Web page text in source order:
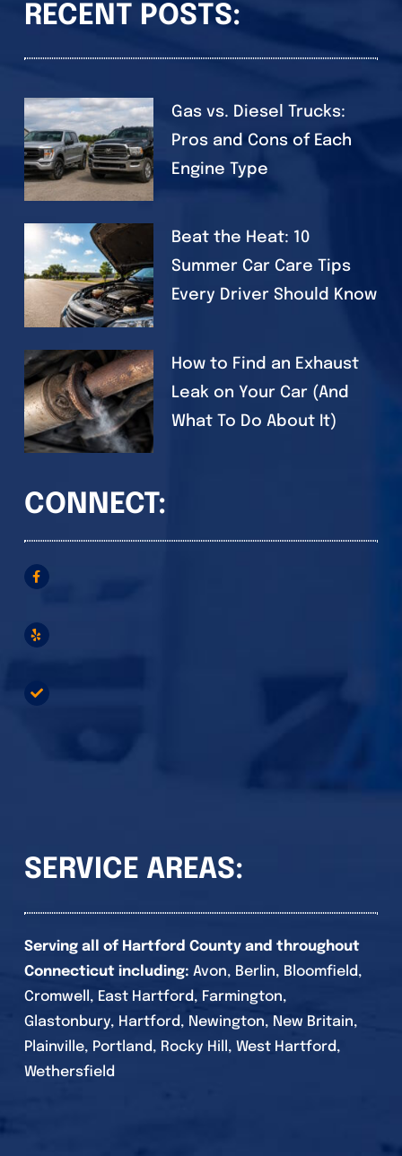
RECENT POSTS:
Gas vs. Diesel Trucks:
Pros and Cons of Each
Engine Type
Beat the Heat: 10
Summer Car Care Tips
Every Driver Should Know
How to Find an Exhaust
Leak on Your Car (And
What To Do About It)
CONNECT:
SERVICE AREAS:
Serving all of Hartford County and throughout
Connecticut including: Avon, Berlin, Bloomfield,
Cromwell, East Hartford, Farmington,
Glastonbury, Hartford, Newington, New Britain,
Plainville, Portland, Rocky Hill, West Hartford,
Wethersfield